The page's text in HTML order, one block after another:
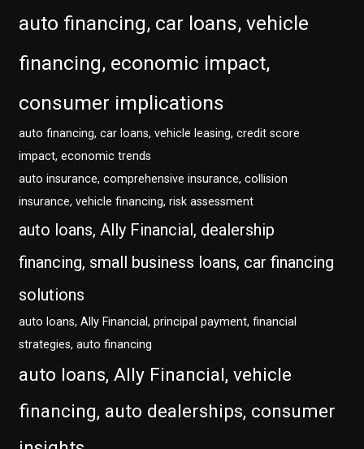
auto financing, car loans, vehicle
financing, economic impact,
consumer implications
auto financing, car loans, vehicle leasing, credit score
impact, economic trends
auto insurance, comprehensive insurance, collision
insurance, vehicle financing, risk assessment
auto loans, Ally Financial, dealership
financing, small business loans, car financing
solutions
auto loans, Ally Financial, principal payment, financial
strategies, auto financing
auto loans, Ally Financial, vehicle
financing, auto dealerships, consumer